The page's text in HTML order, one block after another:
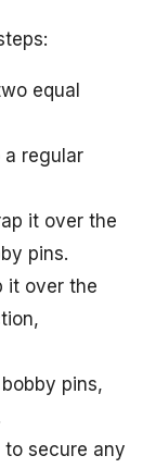
equal
a regular
it over the
pins.
it over the
pins,
to secure any